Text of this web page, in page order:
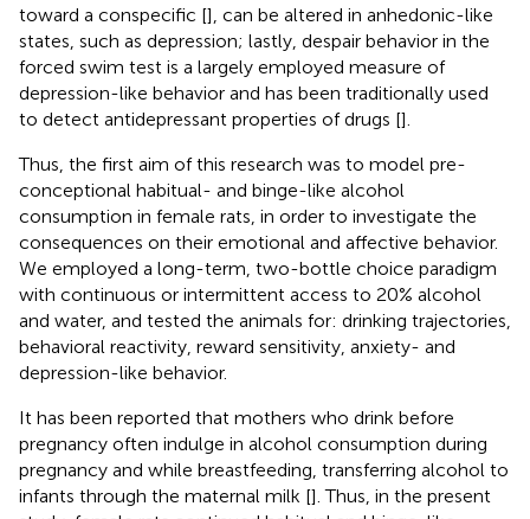
toward a conspecific [], can be altered in anhedonic-like
states, such as depression; lastly, despair behavior in the
forced swim test is a largely employed measure of
depression-like behavior and has been traditionally used
to detect antidepressant properties of drugs [].
Thus, the first aim of this research was to model pre-
conceptional habitual- and binge-like alcohol
consumption in female rats, in order to investigate the
consequences on their emotional and affective behavior.
We employed a long-term, two-bottle choice paradigm
with continuous or intermittent access to 20% alcohol
and water, and tested the animals for: drinking trajectories,
behavioral reactivity, reward sensitivity, anxiety- and
depression-like behavior.
It has been reported that mothers who drink before
pregnancy often indulge in alcohol consumption during
pregnancy and while breastfeeding, transferring alcohol to
infants through the maternal milk []. Thus, in the present